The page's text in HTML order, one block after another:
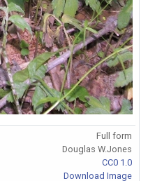
Full form
Douglas W.Jones
CC0 1.0
Download Image